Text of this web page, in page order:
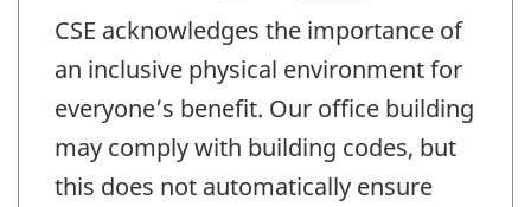
CSE acknowledges the importance of
an inclusive physical environment for
everyone’s benefit. Our office building
may comply with building codes, but
this does not automatically ensure